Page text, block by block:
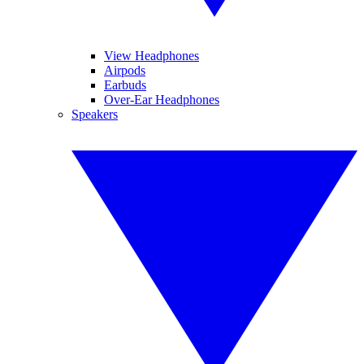
View Headphones
Airpods
Earbuds
Over-Ear Headphones
Speakers